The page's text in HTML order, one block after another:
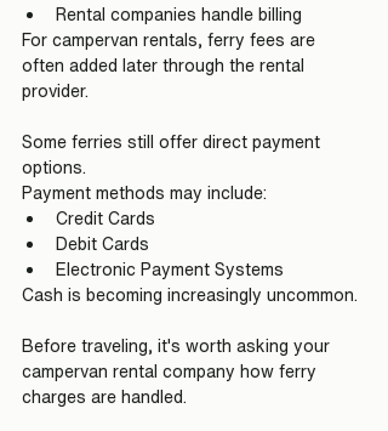
Rental companies handle billing
For campervan rentals, ferry fees are
often added later through the rental
provider.
Some ferries still offer direct payment
options.
Payment methods may include:
Credit Cards
Debit Cards
Electronic Payment Systems
Cash is becoming increasingly uncommon.
Before traveling, it's worth asking your
campervan rental company how ferry
charges are handled.